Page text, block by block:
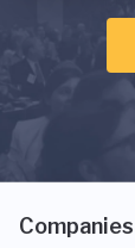
Companies